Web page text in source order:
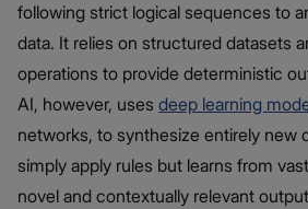
following strict logical sequences to
data. It relies on structured datasets
operations to provide deterministic
AI, however, uses deep learning
networks, to synthesize entirely new
simply apply rules but learns from
novel and contextually relevant